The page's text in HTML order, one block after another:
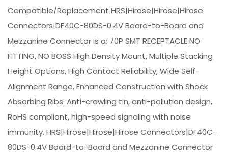
Compatible/Replacement HRS|Hirose|Hirose|Hirose
Connectors|DF40C-80DS-0.4V Board-to-Board and
Mezzanine Connector is a: 70P SMT RECEPTACLE NO
FITTING, NO BOSS High Density Mount, Multiple Stacking
Height Options, High Contact Reliability, Wide Self-
Alignment Range, Enhanced Construction with Shock
Absorbing Ribs. Anti-crawling tin, anti-pollution design,
RoHS compliant, high-speed signaling with noise
immunity. HRS|Hirose|Hirose|Hirose Connectors|DF40C-
80DS-0.4V Board-to-Board and Mezzanine Connector